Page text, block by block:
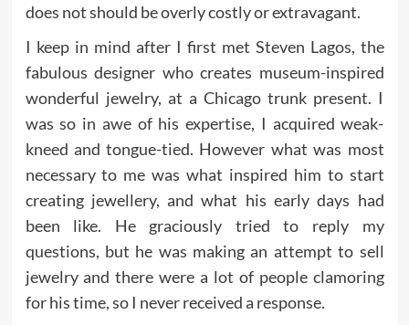
does not should be overly costly or extravagant.
I keep in mind after I first met Steven Lagos, the
fabulous designer who creates museum-inspired
wonderful jewelry, at a Chicago trunk present. I
was so in awe of his expertise, I acquired weak-
kneed and tongue-tied. However what was most
necessary to me was what inspired him to start
creating jewellery, and what his early days had
been like. He graciously tried to reply my
questions, but he was making an attempt to sell
jewelry and there were a lot of people clamoring
for his time, so I never received a response.